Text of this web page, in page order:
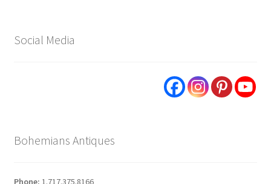
Social Media
Bohemians Antiques
Phone: 1.717.375.8166